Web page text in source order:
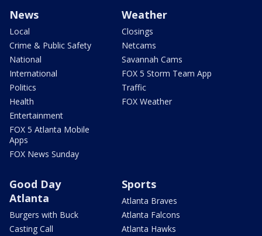
News
Local
Crime & Public Safety
National
International
Politics
Health
Entertainment
FOX 5 Atlanta Mobile
Apps
FOX News Sunday
Weather
Closings
Netcams
Savannah Cams
FOX 5 Storm Team App
Traffic
FOX Weather
Good Day
Atlanta
Burgers with Buck
Casting Call
Sports
Atlanta Braves
Atlanta Falcons
Atlanta Hawks